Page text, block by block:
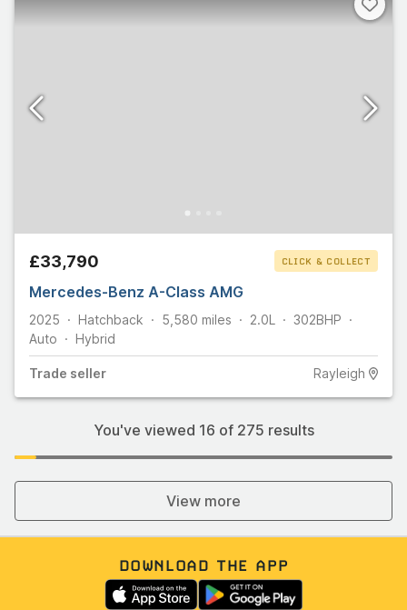
£33,790 CLICK & COLLECT
Mercedes-Benz A-Class AMG
2025 Hatchback 5,580 miles 2.0L 302BHP
Auto
Hybrid
Trade seller Rayleigh
You've viewed 16 of 275 results
View more
DOWNLOAD THE APP